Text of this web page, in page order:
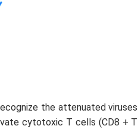
the attenuated viruses
cytotoxic T cells (CD8 + T